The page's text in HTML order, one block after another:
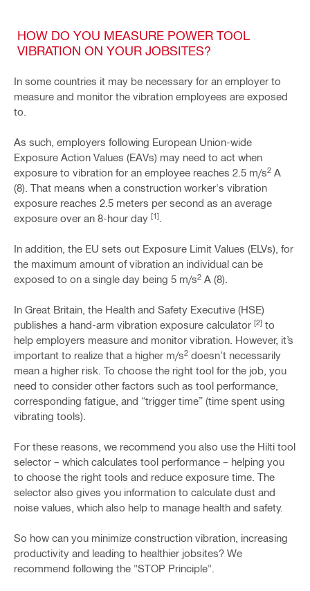
HOW DO YOU MEASURE POWER TOOL
VIBRATION ON YOUR JOBSITES?
In some countries it may be necessary for an employer to
measure and monitor the vibration employees are exposed
to.
As such, employers following European Union-wide
Exposure Action Values (EAVs) may need to act when
exposure to vibration for an employee reaches 2.5 m/s2 A
(8). That means when a construction worker's vibration
exposure reaches 2.5 meters per second as an average
exposure over an 8-hour day [1]
In addition, the EU sets out Exposure Limit Values (ELVs), for
the maximum amount of vibration an individual can be
exposed to on a single day being 5 m/s2 A (8).
In Great Britain, the Health and Safety Executive (HSE)
publishes a hand-arm vibration exposure calculator [2] to
help employers measure and monitor vibration. However, it’s
important to realize that a higher m/s2 doesn’t necessarily
mean a higher risk. To choose the right tool for the job, you
need to consider other factors such as tool performance,
corresponding fatigue, and “trigger time” (time spent using
vibrating tools).
For these reasons, we recommend you also use the Hilti tool
selector – which calculates tool performance – helping you
to choose the right tools and reduce exposure time. The
selector also gives you information to calculate dust and
noise values, which also help to manage health and safety.
So how can you minimize construction vibration, increasing
productivity and leading to healthier jobsites? We
recommend following the "STOP Principle".